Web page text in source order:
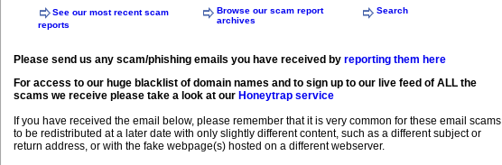
See our most recent scam
reports
Browse our scam report
archives
Search
Please send us any scam/phishing emails you have received by reporting them here
For access to our huge blacklist of domain names and to sign up to our live feed of ALL the
scams we receive please take a look at our Honeytrap service
If you have received the email below, please remember that it is very common for these email scams
to be redistributed at a later date with only slightly different content, such as a different subject or
return address, or with the fake webpage(s) hosted on a different webserver.